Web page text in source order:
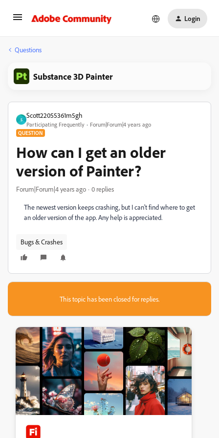
Login
Questions
Substance 3D Painter
S
Scott22055361m5gh
Participating Frequently Forum|Forum|4 years ago
QUESTION
How can I get an older
version of Painter?
Forum|Forum|4 years ago 0 replies
The newest version keeps crashing, but I can't find where to get
an older version of the app. Any help is appreciated.
Bugs & Crashes
This topic has been closed for replies.